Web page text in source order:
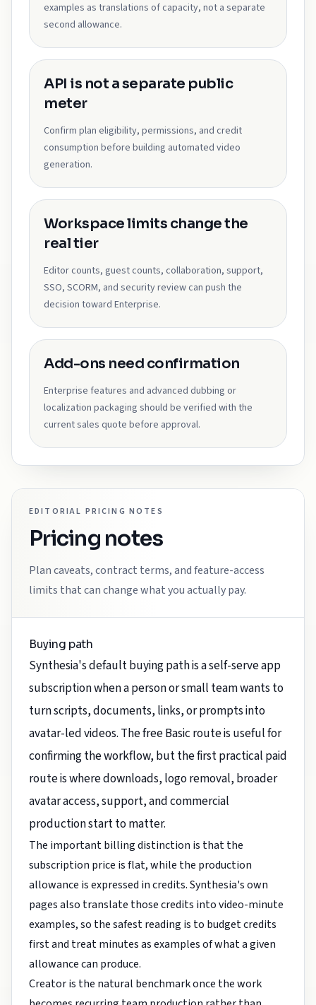
examples as translations of capacity, not a separate
second allowance.
API is not a separate public
meter
Confirm plan eligibility, permissions, and credit
consumption before building automated video
generation.
Workspace limits change the
real tier
Editor counts, guest counts, collaboration, support,
SSO, SCORM, and security review can push the
decision toward Enterprise.
Add-ons need confirmation
Enterprise features and advanced dubbing or
localization packaging should be verified with the
current sales quote before approval.
EDITORIAL PRICING NOTES
Pricing notes
Plan caveats, contract terms, and feature-access
limits that can change what you actually pay.
Buying path
Synthesia's default buying path is a self-serve app
subscription when a person or small team wants to
turn scripts, documents, links, or prompts into
avatar-led videos. The free Basic route is useful for
confirming the workflow, but the first practical paid
route is where downloads, logo removal, broader
avatar access, support, and commercial
production start to matter.
The important billing distinction is that the
subscription price is flat, while the production
allowance is expressed in credits. Synthesia's own
pages also translate those credits into video-minute
examples, so the safest reading is to budget credits
first and treat minutes as examples of what a given
allowance can produce.
Creator is the natural benchmark once the work